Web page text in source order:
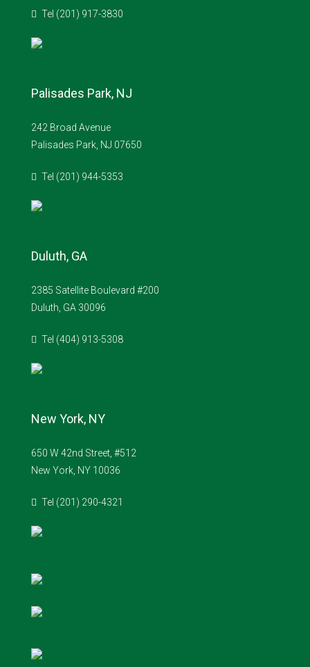
Tel (201) 917-3830
Palisades Park, NJ
242 Broad Avenue
Palisades Park, NJ 07650
Tel (201) 944-5353
Duluth, GA
2385 Satellite Boulevard #200
Duluth, GA 30096
Tel (404) 913-5308
New York, NY
650 W 42nd Street, #512
New York, NY 10036
Tel (201) 290-4321